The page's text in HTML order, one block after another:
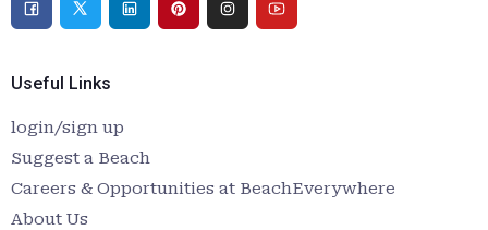
Useful Links
login/sign up
Suggest a Beach
Careers & Opportunities at BeachEverywhere
About Us